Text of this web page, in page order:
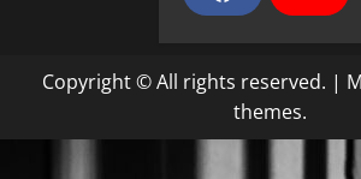
a
o
o
k
o
u
b
Copyright © All rights reserved. |
themes.